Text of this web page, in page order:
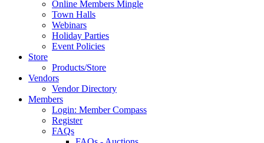
Online Members Mingle
Town Halls
Webinars
Holiday Parties
Event Policies
Store
Products/Store
Vendors
Vendor Directory
Members
Login: Member Compass
Register
FAQs